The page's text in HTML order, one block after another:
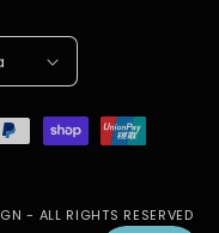
- ALL RIGHTS RESERVED